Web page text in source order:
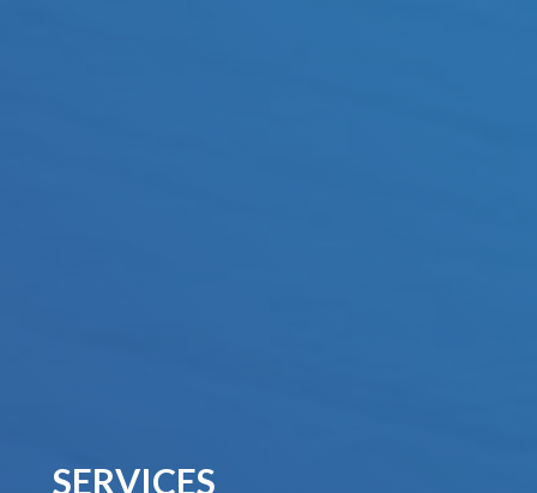
SERVICES